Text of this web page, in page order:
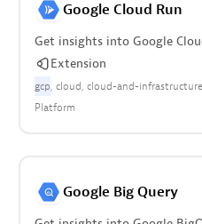
Google Cloud Run
Get insights into Google
Extension
gcp cloud cloud-and-infrastructure
Platform
Google Big Query